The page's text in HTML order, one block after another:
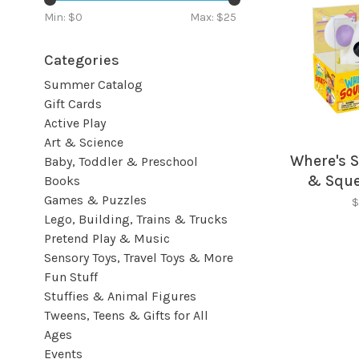
Min: $0 Max: $25
Categories
Summer Catalog
Gift Cards
Active Play
Art & Science
Baby, Toddler & Preschool
Books
Games & Puzzles
Lego, Building, Trains & Trucks
Pretend Play & Music
Sensory Toys, Travel Toys & More
Fun Stuff
Stuffies & Animal Figures
Tweens, Teens & Gifts for All
Ages
Events
Where's
&